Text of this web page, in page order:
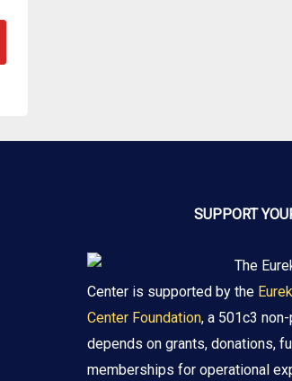
SUPPORT
The
Center is supported by the
Center Foundation, a 501c3
depends on grants, donations,
memberships for operational